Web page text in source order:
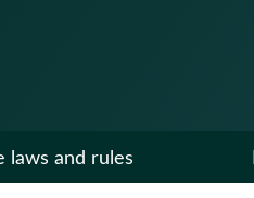
laws and rules